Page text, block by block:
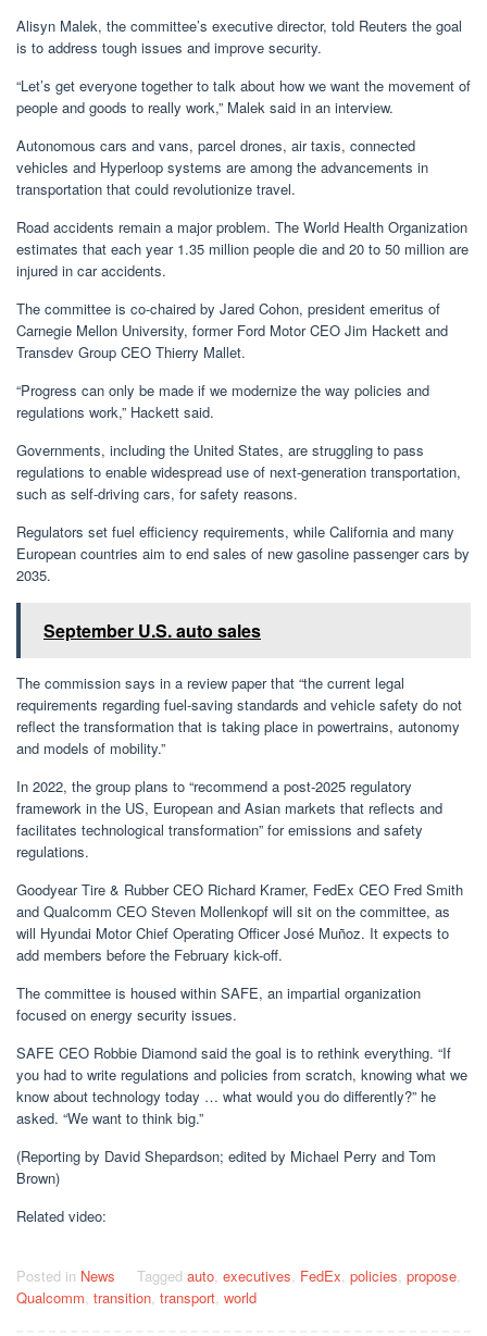
Alisyn Malek, the committee’s executive director, told Reuters the goal
is to address tough issues and improve security.
“Let’s get everyone together to talk about how we want the movement of
people and goods to really work,” Malek said in an interview.
Autonomous cars and vans, parcel drones, air taxis, connected
vehicles and Hyperloop systems are among the advancements in
transportation that could revolutionize travel.
Road accidents remain a major problem. The World Health Organization
estimates that each year 1.35 million people die and 20 to 50 million are
injured in car accidents.
The committee is co-chaired by Jared Cohon, president emeritus of
Carnegie Mellon University, former Ford Motor CEO Jim Hackett and
Transdev Group CEO Thierry Mallet.
“Progress can only be made if we modernize the way policies and
regulations work,” Hackett said.
Governments, including the United States, are struggling to pass
regulations to enable widespread use of next-generation transportation,
such as self-driving cars, for safety reasons.
Regulators set fuel efficiency requirements, while California and many
European countries aim to end sales of new gasoline passenger cars by
2035.
September U.S. auto sales
The commission says in a review paper that “the current legal
requirements regarding fuel-saving standards and vehicle safety do not
reflect the transformation that is taking place in powertrains, autonomy
and models of mobility.”
In 2022, the group plans to “recommend a post-2025 regulatory
framework in the US, European and Asian markets that reflects and
facilitates technological transformation” for emissions and safety
regulations.
Goodyear Tire & Rubber CEO Richard Kramer, FedEx CEO Fred Smith
and Qualcomm CEO Steven Mollenkopf will sit on the committee, as
will Hyundai Motor Chief Operating Officer José Muñoz. It expects to
add members before the February kick-off.
The committee is housed within SAFE, an impartial organization
focused on energy security issues.
SAFE CEO Robbie Diamond said the goal is to rethink everything. “If
you had to write regulations and policies from scratch, knowing what we
know about technology today … what would you do differently?” he
asked. “We want to think big.”
(Reporting by David Shepardson; edited by Michael Perry and Tom
Brown)
Related video:
Posted in News Tagged auto, executives, FedEx, policies, propose,
Qualcomm, transition, transport, world